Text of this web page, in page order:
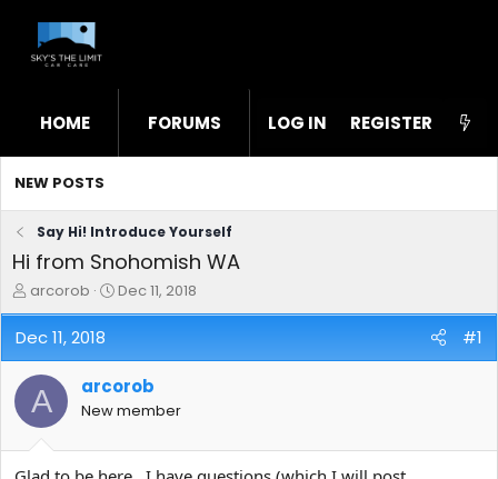
HOME FORUMS WHAT'S NEW STL
LOG IN REGISTER
NEW POSTS
Say Hi! Introduce Yourself
Hi from Snohomish WA
T
h
r
e
a
d
s
t
r
arcorob
S
t
d
a
e
Dec 11, 2018
Dec 11, 2018 #1
A arcorob
New member